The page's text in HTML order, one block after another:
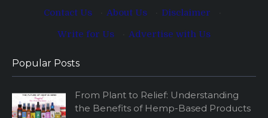
Contact Us About Us Disclaimer
Write for Us
Advertise with Us
Popular Posts
From Plant to Relief: Understanding
the Benefits of Hemp-Based Products